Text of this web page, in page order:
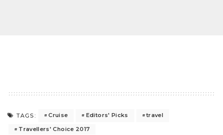
TAGS: Cruise Editors' Picks
travel
Travellers' Choice 2017